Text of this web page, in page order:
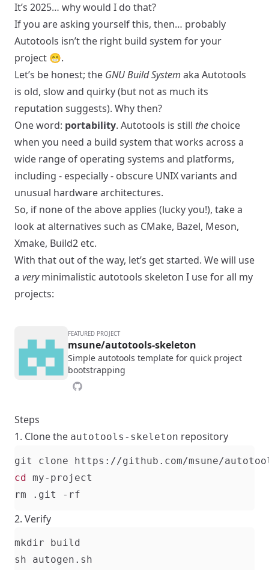
It’s 2025… why would I do that?
If you are asking yourself this, then… probably
Autotools isn’t the right build system for your
project 😁.
Let’s be honest; the GNU Build System aka Autotools
is old, slow and quirky (but not as much its
reputation suggests). Why then?
One word: portability. Autotools is still the choice
when you need a build system that works across a
wide range of operating systems and platforms,
including - especially - obscure UNIX variants and
unusual hardware architectures.
So, if none of the above applies (lucky you!), take a
look at alternatives such as CMake, Bazel, Meson,
Xmake, Build2 etc.
With that out of the way, let’s get started. We will use
a veryminimalistic autotools skeleton I use for all my
projects:
FEATURED PROJECT
msune/autotools-skeleton
Simple autotools template for quick project
bootstrapping
Steps
1. Clone the autotools-skeleton repository
cd
2. Verify